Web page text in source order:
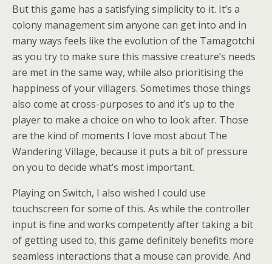
But this game has a satisfying simplicity to it. It’s a
colony management sim anyone can get into and in
many ways feels like the evolution of the Tamagotchi
as you try to make sure this massive creature’s needs
are met in the same way, while also prioritising the
happiness of your villagers. Sometimes those things
also come at cross-purposes to and it’s up to the
player to make a choice on who to look after. Those
are the kind of moments I love most about The
Wandering Village, because it puts a bit of pressure
on you to decide what’s most important.
Playing on Switch, I also wished I could use
touchscreen for some of this. As while the controller
input is fine and works competently after taking a bit
of getting used to, this game definitely benefits more
seamless interactions that a mouse can provide. And